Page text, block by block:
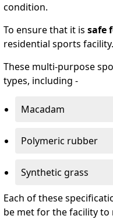
condition.
To ensure that it is safe
residential sports facility.
These multi-purpose
types, including -
Macadam
Polymeric rubber
Synthetic grass
Each of these
be met for the facility